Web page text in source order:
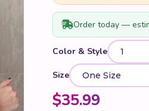
Order today —
Color & Style
Size
$35.99